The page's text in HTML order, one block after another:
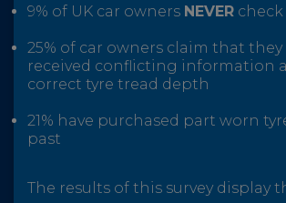
9% of UK car owners NEVER
25% of car owners claim that they
received conflicting information
correct tyre tread depth
21% have purchased part worn
past
The results of this survey display